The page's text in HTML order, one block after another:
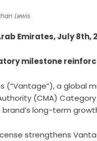
Lewis
Emirates, July 8th,
milestone
(“Vantage”), a global
(CMA)
long-term
strengthens